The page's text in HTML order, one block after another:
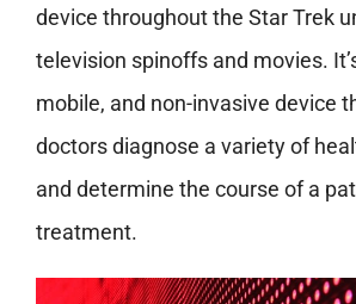
device throughout the Star Trek
television spinoffs and movies.
mobile, and non-invasive device
doctors diagnose a variety of
and determine the course of a
treatment.